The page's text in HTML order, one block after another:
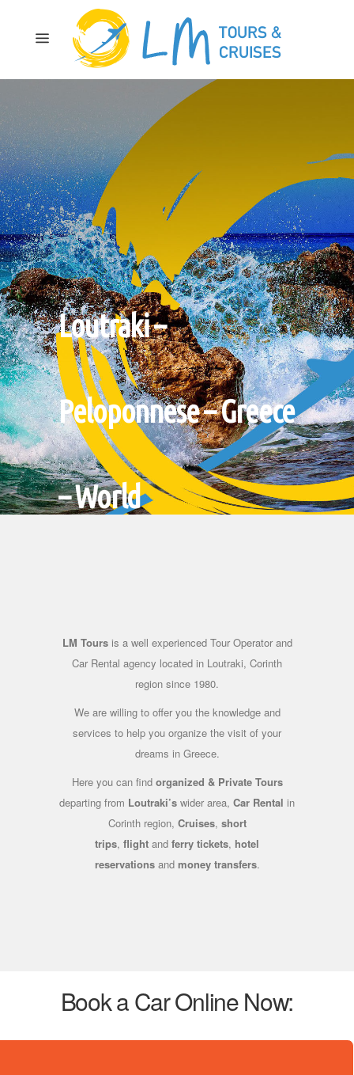
Loutraki –
Peloponnese – Greece
– World
of the world.
LM Toursis a well experienced Tour Operator and
Car Rental agency located in Loutraki, Corinth
region since 1980.
We are willing to offer you the knowledge and
services to help you organize the visit of your
dreams in Greece.
Here you can find organized & Private Tours
departing from Loutraki’s wider area, Car Rental in
Corinth region, Cruises, short
trips, flight and ferry tickets, hotel
reservationsand money transfers.
Book a Car Online Now: